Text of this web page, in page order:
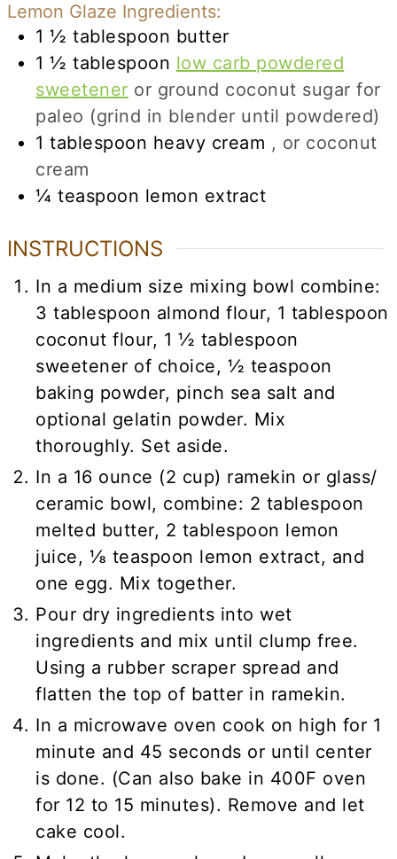
Lemon Glaze Ingredients:
1 ½ tablespoon butter
1 ½ tablespoon low carb powdered
sweetener or ground coconut sugar for
paleo (grind in blender until powdered)
1 tablespoon heavy cream , or coconut
cream
¼ teaspoon lemon extract
INSTRUCTIONS
In a medium size mixing bowl combine:
3 tablespoon almond flour, 1 tablespoon
coconut flour, 1 ½ tablespoon
sweetener of choice, ½ teaspoon
baking powder, pinch sea salt and
optional gelatin powder. Mix
thoroughly. Set aside.
In a 16 ounce (2 cup) ramekin or glass/
ceramic bowl, combine: 2 tablespoon
melted butter, 2 tablespoon lemon
juice, ⅛ teaspoon lemon extract, and
one egg. Mix together.
Pour dry ingredients into wet
ingredients and mix until clump free.
Using a rubber scraper spread and
flatten the top of batter in ramekin.
In a microwave oven cook on high for 1
minute and 45 seconds or until center
is done. (Can also bake in 400F oven
for 12 to 15 minutes). Remove and let
cake cool.